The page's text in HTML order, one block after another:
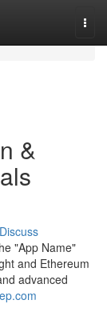
&
Discuss
"App Name"
and Ethereum
advanced